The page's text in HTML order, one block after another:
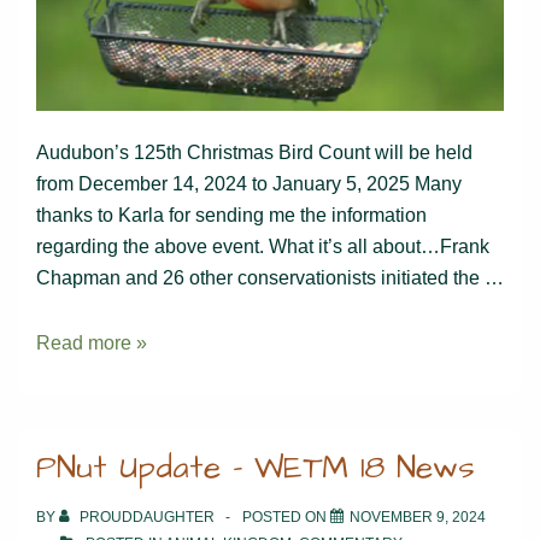
Audubon’s 125th Christmas Bird Count will be held
from December 14, 2024 to January 5, 2025 Many
thanks to Karla for sending me the information
regarding the above event. What it’s all about…Frank
Chapman and 26 other conservationists initiated the …
Join
Count
Read more »
PNut Update – WETM 18 News
BY PROUDDAUGHTER POSTED ON
NOVEMBER 9, 2024